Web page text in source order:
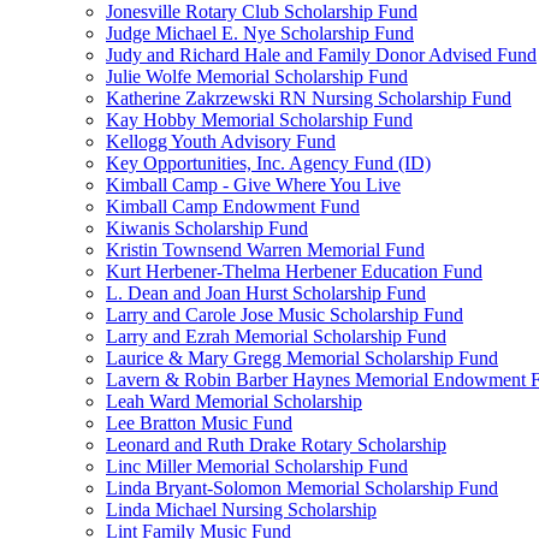
Jonesville Rotary Club Scholarship Fund
Judge Michael E. Nye Scholarship Fund
Judy and Richard Hale and Family Donor Advised Fund
Julie Wolfe Memorial Scholarship Fund
Katherine Zakrzewski RN Nursing Scholarship Fund
Kay Hobby Memorial Scholarship Fund
Kellogg Youth Advisory Fund
Key Opportunities, Inc. Agency Fund (ID)
Kimball Camp - Give Where You Live
Kimball Camp Endowment Fund
Kiwanis Scholarship Fund
Kristin Townsend Warren Memorial Fund
Kurt Herbener-Thelma Herbener Education Fund
L. Dean and Joan Hurst Scholarship Fund
Larry and Carole Jose Music Scholarship Fund
Larry and Ezrah Memorial Scholarship Fund
Laurice & Mary Gregg Memorial Scholarship Fund
Lavern & Robin Barber Haynes Memorial Endowment
Leah Ward Memorial Scholarship
Lee Bratton Music Fund
Leonard and Ruth Drake Rotary Scholarship
Linc Miller Memorial Scholarship Fund
Linda Bryant-Solomon Memorial Scholarship Fund
Linda Michael Nursing Scholarship
Lint Family Music Fund